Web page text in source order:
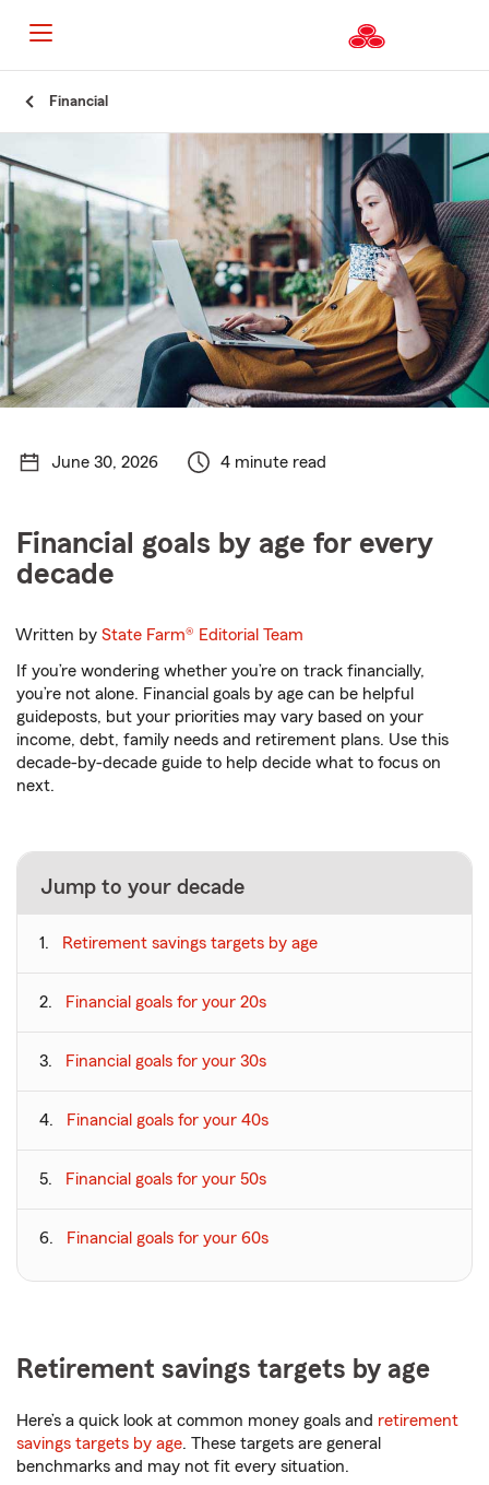
Content
Financial
June 30, 2026 4 minute read
Financial goals by age for every
decade
Written byState Farm® Editorial Team
If you’re wondering whether you’re on track financially,
you’re not alone. Financial goals by age can be helpful
guideposts, but your priorities may vary based on your
income, debt, family needs and retirement plans. Use this
decade-by-decade guide to help decide what to focus on
next.
Jump to your decade
Retirement savings targets by age
Financial goals for your 20s
Financial goals for your 30s
Financial goals for your 40s
Financial goals for your 50s
Financial goals for your 60s
Retirement savings targets by age
Here’s a quick look at common money goals and retirement
savings targets by age. These targets are general
benchmarks and may not fit every situation.